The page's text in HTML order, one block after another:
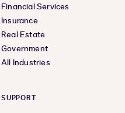
Financial Services
Insurance
Real Estate
Government
All Industries
SUPPORT